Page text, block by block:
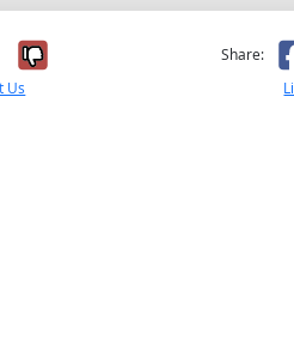
it was helpful
No, it was not
Us
Share: